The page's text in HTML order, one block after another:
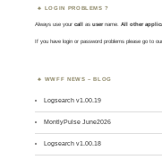
LOGIN PROBLEMS ?
Always use yourcall asusername. All other
If you have login or password problems please go to our
WWFF NEWS – BLOG
Logsearch v1.00.19
MontlyPulse June2026
Logsearch v1.00.18